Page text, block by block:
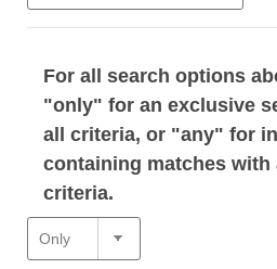
For all search options
"only" for an exclusive
all criteria, or "any" for
containing matches with
criteria.